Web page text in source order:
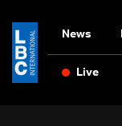
News
Live